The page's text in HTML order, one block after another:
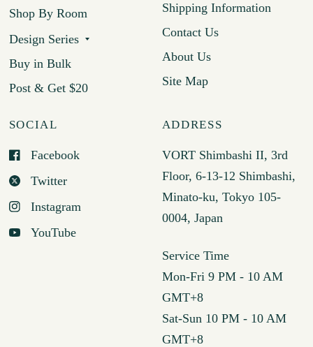
Shop By Room
Design Series
Buy in Bulk
Post & Get $20
Shipping Information
Contact Us
About Us
Site Map
SOCIAL
Facebook
Twitter
Instagram
YouTube
ADDRESS
VORT Shimbashi II, 3rd
Floor, 6-13-12 Shimbashi,
Minato-ku, Tokyo 105-
0004, Japan
Service Time
Mon-Fri 9 PM - 10 AM
GMT+8
Sat-Sun 10 PM - 10 AM
GMT+8